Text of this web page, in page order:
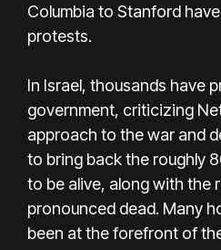
Columbia to Stanford
protests.
In Israel, thousands have
government, criticizing
approach to the war and
to bring back the roughly
to be alive, along with the
pronounced dead. Many
been at the forefront of